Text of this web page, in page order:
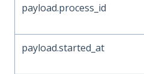
payload.process_id
payload.started_at